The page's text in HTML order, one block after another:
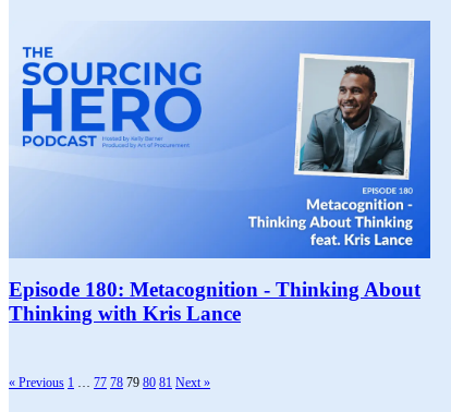
Episode 180: Metacognition - Thinking About
Thinking with Kris Lance
« Previous 1 77 78 79 80 81 Next »